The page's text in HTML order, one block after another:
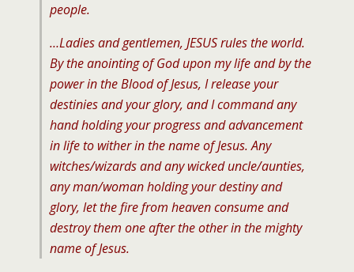
people.
…Ladies and gentlemen, JESUS rules the world.
By the anointing of God upon my life and by the
power in the Blood of Jesus, I release your
destinies and your glory, and I command any
hand holding your progress and advancement
in life to wither in the name of Jesus. Any
witches/wizards and any wicked uncle/aunties,
any man/woman holding your destiny and
glory, let the fire from heaven consume and
destroy them one after the other in the mighty
name of Jesus.